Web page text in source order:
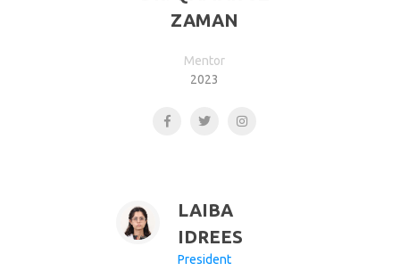
ZAMAN
Mentor
2023
LAIBA
IDREES
President